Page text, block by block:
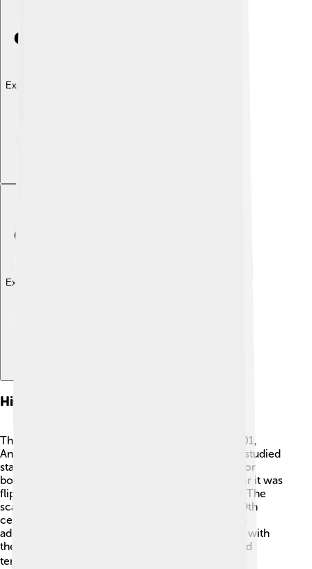
Explore with ChatDino
Explore with ChatDino
History Of Celsius
The Celsius scale has an interesting history! In 1701,
Anders Celsius was born in Uppsala, Sweden. He studied
stars and temperature! 🌟Originally, he chose 0° for
boiling water and 100° for freezing water, but later it was
flipped. This change made it easier to remember. The
scale we use today became popular in the mid-19th
century and was named after him. Many scientists
adopted the Celsius scale because it worked well with
the metric system. Today, it’s one of the most used
temperature scales! 📈